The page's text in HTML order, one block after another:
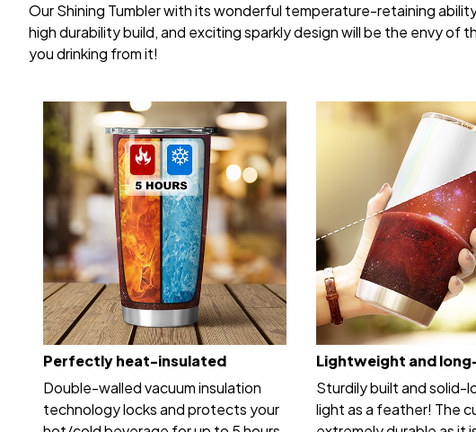
Our Shining Tumbler with its wonderful temperature-retaining
high durability build, and exciting sparkly design will be the envy of
you drinking from it!
Perfectly heat-insulated
Double-walled vacuum insulation
technology locks and protects your
Lightweight and
Sturdily built and solid-
light as a feather! The